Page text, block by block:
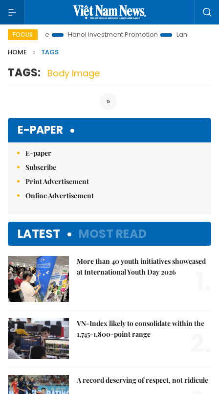
FOCUS
to Life Hanoi Investment Promotion
Land Law Insights
HOME
TAGS
TAGS: Body Image
»
E-PAPER
E-paper
Subscribe
Print Advertisement
Online Advertisement
LATEST MOST READ
More than 40 youth initiatives showcased
at International Youth Day 2026
VN-Index likely to consolidate within the
1,745-1,800-point range
A record deserving of respect, not ridicule